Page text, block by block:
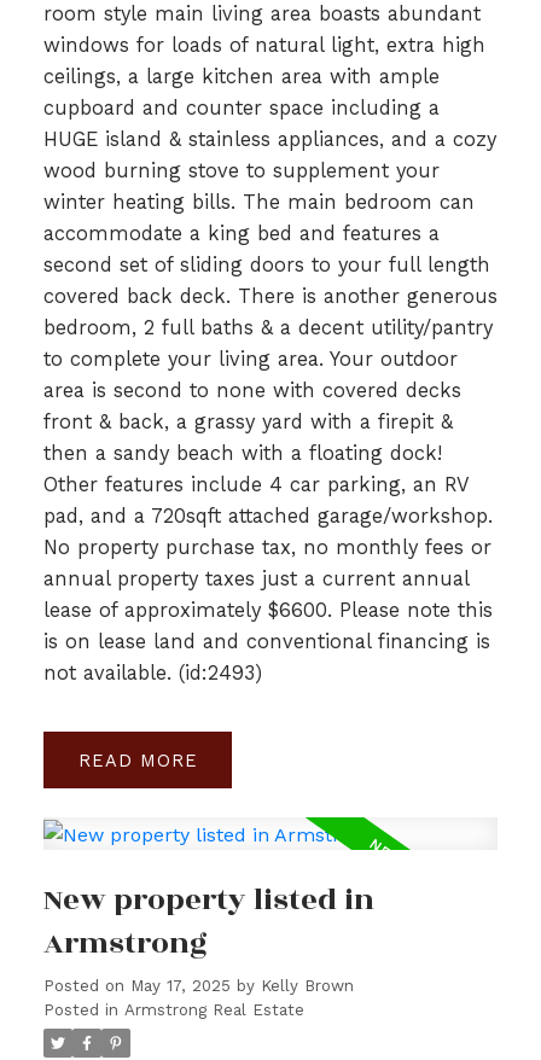
room style main living area boasts abundant
windows for loads of natural light, extra high
ceilings, a large kitchen area with ample
cupboard and counter space including a
HUGE island & stainless appliances, and a cozy
wood burning stove to supplement your
winter heating bills. The main bedroom can
accommodate a king bed and features a
second set of sliding doors to your full length
covered back deck. There is another generous
bedroom, 2 full baths & a decent utility/pantry
to complete your living area. Your outdoor
area is second to none with covered decks
front & back, a grassy yard with a firepit &
then a sandy beach with a floating dock!
Other features include 4 car parking, an RV
pad, and a 720sqft attached garage/workshop.
No property purchase tax, no monthly fees or
annual property taxes just a current annual
lease of approximately $6600. Please note this
is on lease land and conventional financing is
not available. (id:2493)
READ
New property listed in
Armstrong
Posted on May 17, 2025 by Kelly Brown
Posted in Armstrong Real Estate